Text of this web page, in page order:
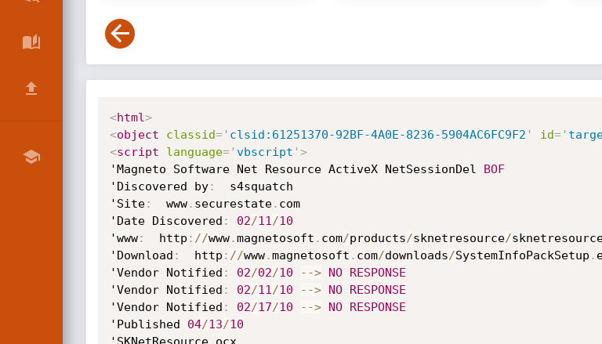
<html>
<object classid=' clsid:61251370-92BF-4A0E-8236-5904AC6FC9F2 ' id='
<script language=' vbscript ' >
'Magneto Software Net Resource ActiveX NetSessionDel BOF
'Discovered by:
  s4squatch
'Site:
  www
. securestate. com
'Date Discovered : 02/11 /10
'www:
  http
: //www.magnetosoft . com/products/sknetresource/
'Download :
  http
: //www.magnetosoft . com/downloads/SystemInfoPackSetup .
'Vendor Notified : 02/02/10 --> NO
RESPONSE
'Vendor Notified : 02/11 /10 --> NO
RESPONSE
'Vendor Notified : 02/17/10 --> NO
RESPONSE
'Published 04/13/10
'SKNetResource. ocx